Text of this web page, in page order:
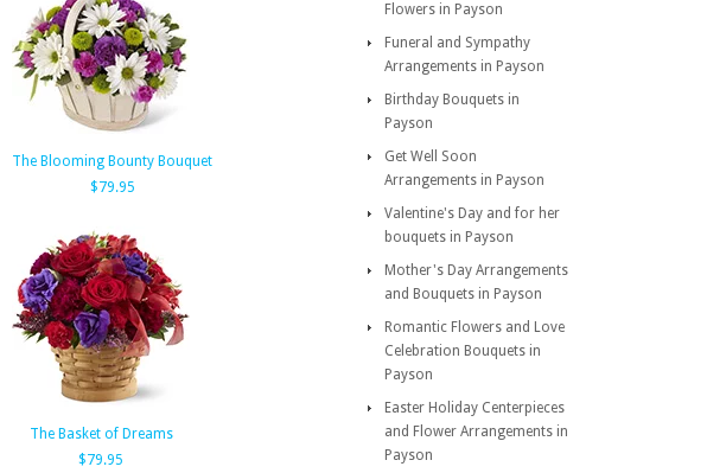
The Blooming Bounty Bouquet
$79.95
The Basket of Dreams
$79.95
Flowers in Payson
Funeral and Sympathy
Arrangements in Payson
Birthday Bouquets in
Payson
Get Well Soon
Arrangements in Payson
Valentine's Day and for her
bouquets in Payson
Mother's Day Arrangements
and Bouquets in Payson
Romantic Flowers and Love
Celebration Bouquets in
Payson
Easter Holiday Centerpieces
and Flower Arrangements in
Payson